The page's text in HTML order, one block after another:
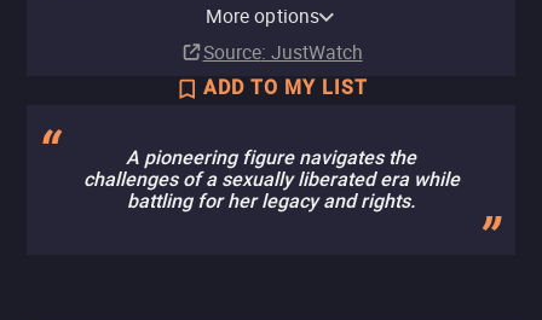
SubscriptionMore options
Source: JustWatch
ADD TO MY LIST
A pioneering figure navigates the
challenges of a sexually liberated era while
battling for her legacy and rights.